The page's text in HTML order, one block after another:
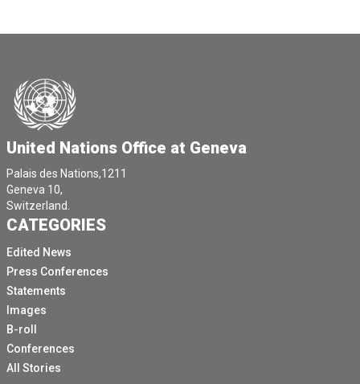
United Nations Office at Geneva
Palais des Nations,1211
Geneva 10,
Switzerland.
CATEGORIES
Edited News
Press Conferences
Statements
Images
B-roll
Conferences
All Stories